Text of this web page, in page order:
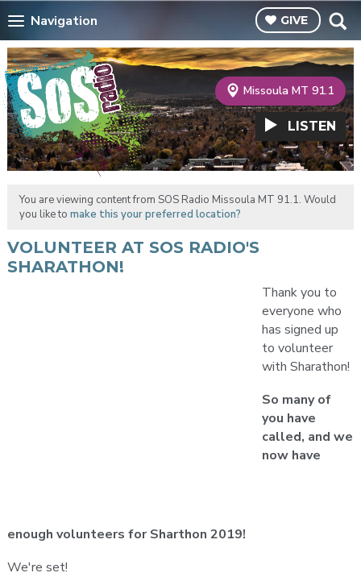
Navigation GIVE
Missoula MT 91.1
LISTEN
You are viewing content from SOS Radio Missoula MT 91.1. Would
you like to make this your preferred location?
VOLUNTEER AT SOS RADIO'S
SHARATHON!
Thank you to
everyone who
has signed up
to volunteer
with Sharathon!
So many of
you have
called, and we
now have
enough volunteers for Sharthon 2019!
We're set!